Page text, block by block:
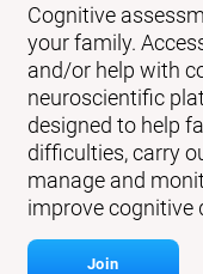
Cognitive
your family.
and/or help with
neuroscientific
designed to help
difficulties, carry
manage and
improve cognitive
Join